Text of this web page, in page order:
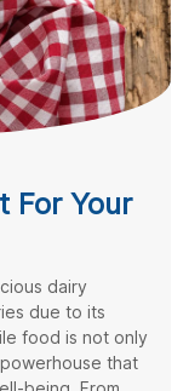
For Your
dairy
due to its
food is not only
that